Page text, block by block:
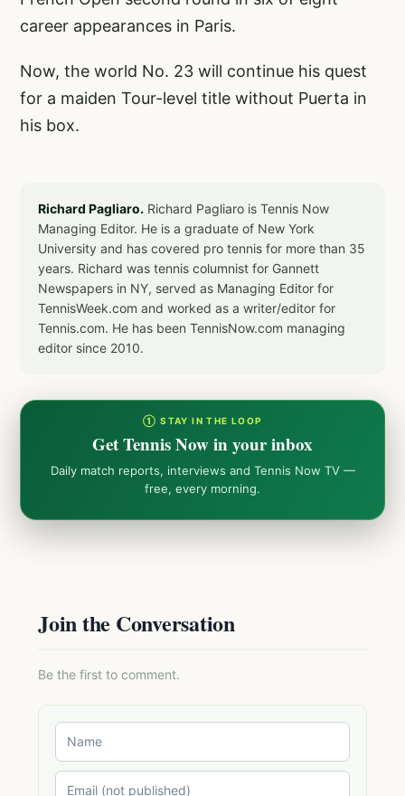
career appearances in Paris.
Now, the world No. 23 will continue his quest
for a maiden Tour-level title without Puerta in
his box.
Richard Pagliaro. Richard Pagliaro is Tennis Now
Managing Editor. He is a graduate of New York
University and has covered pro tennis for more than 35
years. Richard was tennis columnist for Gannett
Newspapers in NY, served as Managing Editor for
TennisWeek.com and worked as a writer/editor for
Tennis.com. He has been TennisNow.com managing
editor since 2010.
① STAY IN THE LOOP
Get Tennis Now in your inbox
Daily match reports, interviews and Tennis Now TV —
free, every morning.
Join the Conversation
Be the first to comment.